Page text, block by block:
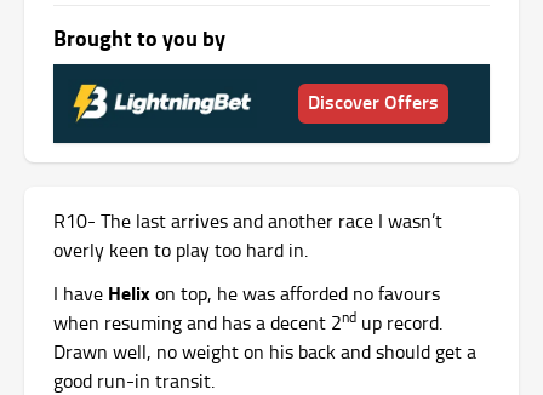
Brought to you by
Discover Offers
R10- The last arrives and another race I wasn’t
overly keen to play too hard in.
I have Helixon top, he was afforded no favours
when resuming and has a decent 2nd up record.
Drawn well, no weight on his back and should get a
good run-in transit.